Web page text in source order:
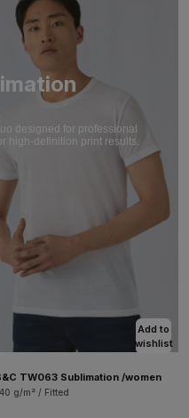
designed for professional
high-definition print results.
Add to
wishlist
TW063 Sublimation /women
g/m² / Fitted